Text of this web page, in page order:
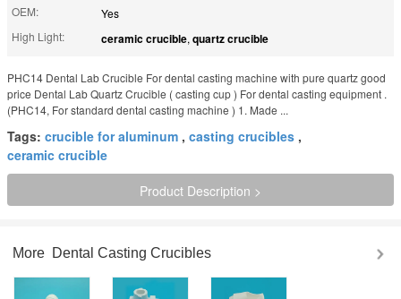
OEM:
Yes
High Light:
ceramic crucible, quartz crucible
PHC14 Dental Lab Crucible For dental casting machine with pure quartz good
price Dental Lab Quartz Crucible ( casting cup ) For dental casting equipment .
(PHC14, For standard dental casting machine ) 1. Made ...
Tags: crucible for aluminum , casting crucibles ,
ceramic crucible
Product Description >
More Dental Casting Crucibles